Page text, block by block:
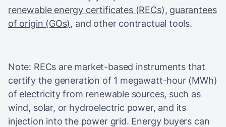
renewable energy certificates (RECs), guarantees
of origin (GOs), and other contractual tools.
Note: RECs are market-based instruments that
certify the generation of 1 megawatt-hour (MWh)
of electricity from renewable sources, such as
wind, solar, or hydroelectric power, and its
injection into the power grid. Energy buyers can